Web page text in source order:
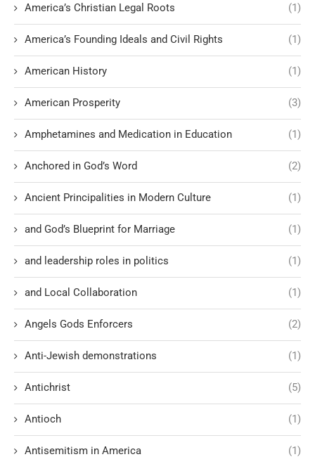
America’s Christian Legal Roots (1)
America’s Founding Ideals and Civil Rights (1)
American History (1)
American Prosperity (3)
Amphetamines and Medication in Education (1)
Anchored in God’s Word (2)
Ancient Principalities in Modern Culture (1)
and God’s Blueprint for Marriage (1)
and leadership roles in politics (1)
and Local Collaboration (1)
Angels Gods Enforcers (2)
Anti-Jewish demonstrations (1)
Antichrist (5)
Antioch (1)
Antisemitism in America (1)